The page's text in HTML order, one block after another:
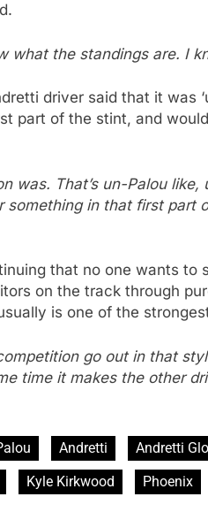
what the standings are. I
driver said that it was
part of the stint, and
was. That’s un-Palou
something in that first part
that no one wants to
on the track through
is one of the
go out in that
time it makes the other
Andretti Andretti
Kyle Kirkwood Phoenix